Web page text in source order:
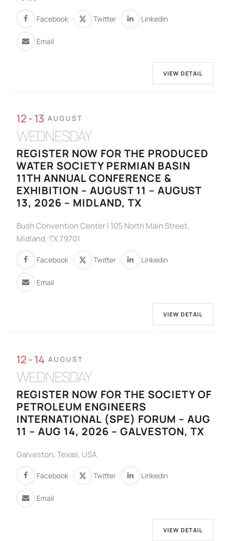
Facebook Twitter Linkedin
Email
VIEW DETAIL
12 - 13 AUGUST
WEDNESDAY
REGISTER NOW FOR THE PRODUCED
WATER SOCIETY PERMIAN BASIN
11TH ANNUAL CONFERENCE &
EXHIBITION – AUGUST 11 – AUGUST
13, 2026 – MIDLAND, TX
Bush Convention Center | 105 North Main Street,
Midland, TX 79701
Facebook Twitter Linkedin
Email
VIEW DETAIL
12 - 14 AUGUST
WEDNESDAY
REGISTER NOW FOR THE SOCIETY OF
PETROLEUM ENGINEERS
INTERNATIONAL (SPE) FORUM – AUG
11 – AUG 14, 2026 – GALVESTON, TX
Galveston, Texas, USA
Facebook Twitter Linkedin
Email
VIEW DETAIL